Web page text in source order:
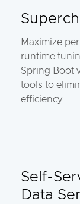
Maximize
runtime
Spring Boot
tools to
efficiency.
Self-
Data